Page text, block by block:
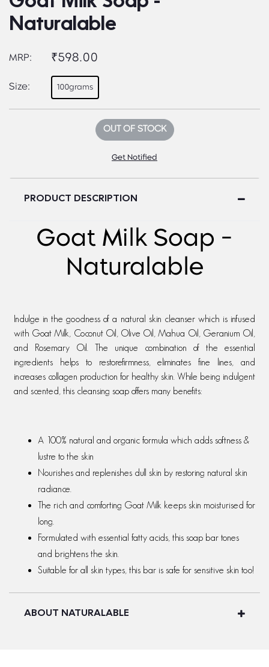
Naturalable
MRP: ₹598.00
Size: 100grams
OUT OF STOCK
Get Notified
PRODUCT DESCRIPTION
Goat Milk Soap -
Naturalable
Indulge in the goodness of a natural skin cleanser which is infused
with Goat Milk, Coconut Oil, Olive Oil, Mahua Oil, Geranium Oil,
and Rosemary Oil. The unique combination of the essential
ingredients helps to restorefirmness, eliminates fine lines, and
increases collagen production for healthy skin. While being indulgent
and scented, this cleansing soap offers many benefits:
A 100% natural and organic formula which adds softness &
lustre to the skin
Nourishes and replenishes dull skin by restoring natural skin
radiance.
The rich and comforting Goat Milk keeps skin moisturised for
long.
Formulated with essential fatty acids, this soap bar tones
and brightens the skin.
Suitable for all skin types, this bar is safe for sensitive skin too!
ABOUT NATURALABLE